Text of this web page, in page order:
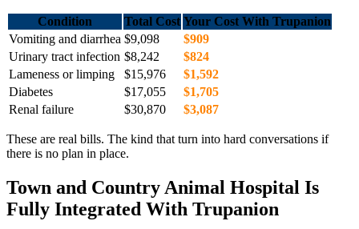
Condition Total Cost Your Cost With Trupanion
Vomiting and diarrhea $9,098
$909
Urinary tract infection $8,242
$824
Lameness or limping
$15,976
$1,592
Diabetes
$17,055
$1,705
Renal failure
$30,870 $3,087
These are real bills. The kind that turn into hard conversations if
there is no plan in place.
Town and Country Animal Hospital Is
Fully Integrated With Trupanion